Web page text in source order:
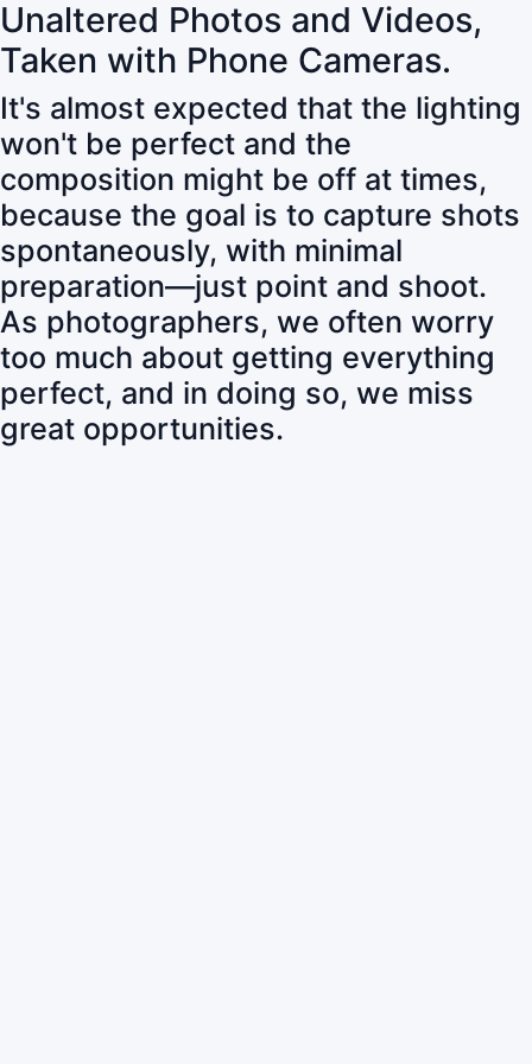
Unaltered Photos and Videos,
Taken with Phone Cameras.
It's almost expected that the lighting
won't be perfect and the
composition might be off at times,
because the goal is to capture shots
spontaneously, with minimal
preparation—just point and shoot.
As photographers, we often worry
too much about getting everything
perfect, and in doing so, we miss
great opportunities.